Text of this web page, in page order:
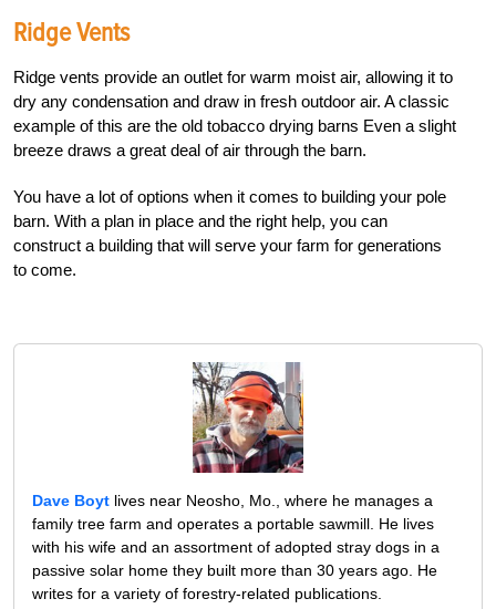
Ridge Vents
Ridge vents provide an outlet for warm moist air, allowing it to
dry any condensation and draw in fresh outdoor air. A classic
example of this are the old tobacco drying barns Even a slight
breeze draws a great deal of air through the barn.
You have a lot of options when it comes to building your pole
barn. With a plan in place and the right help, you can
construct a building that will serve your farm for generations
to come.
Dave Boyt lives near Neosho, Mo., where he manages a
family tree farm and operates a portable sawmill. He lives
with his wife and an assortment of adopted stray dogs in a
passive solar home they built more than 30 years ago. He
writes for a variety of forestry-related publications.